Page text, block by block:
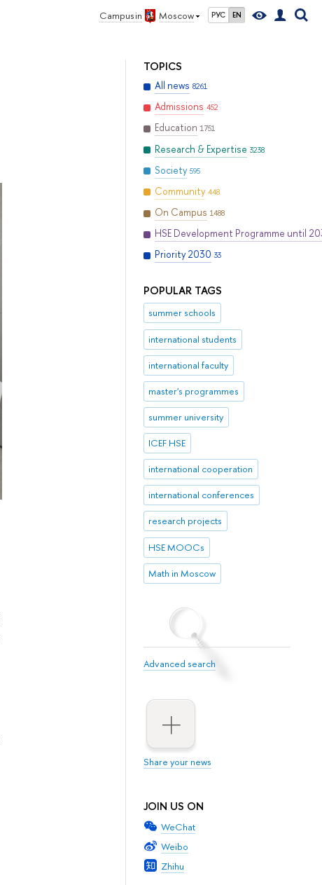
Campus in Moscow РУС EN
TOPICS
All news 8261
Admissions 452
Education 1751
Research & Expertise 3238
Society 595
Community 448
On Campus 1488
HSE Development Programme until
Priority 2030 33
POPULAR TAGS
summer schools
international students
international faculty
master's programmes
summer university
ICEF HSE
international cooperation
international conferences
research projects
HSE MOOCs
Math in Moscow
Advanced search
Share your news
JOIN US ON
WeChat
Weibo
Zhihu